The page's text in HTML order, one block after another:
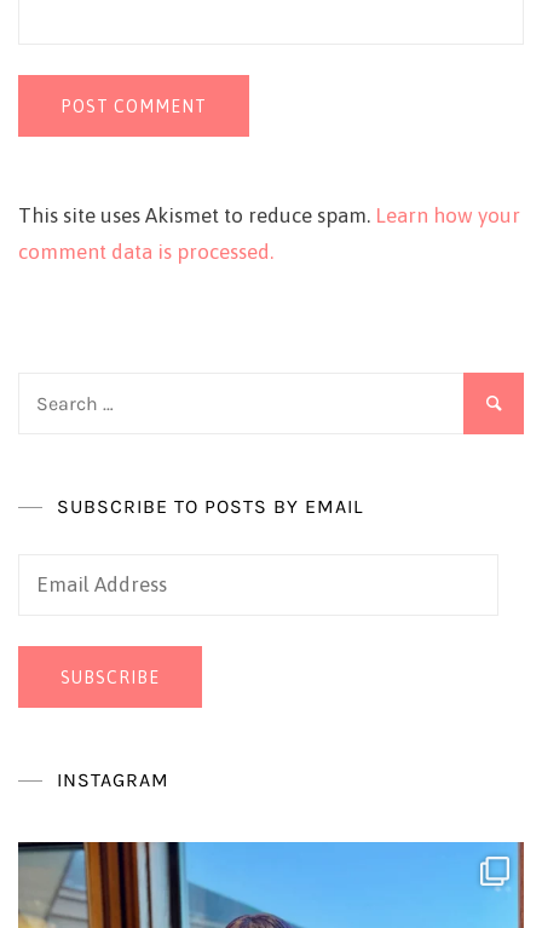
This site uses Akismet to reduce spam. Learn how your
comment data is processed.
SUBSCRIBE TO POSTS BY EMAIL
Email
SUBSCRIBE
INSTAGRAM